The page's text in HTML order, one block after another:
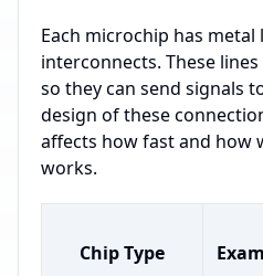
Each microchip has metal
interconnects. These
so they can send signals
design of these
affects how fast and how
works.
Chip Type